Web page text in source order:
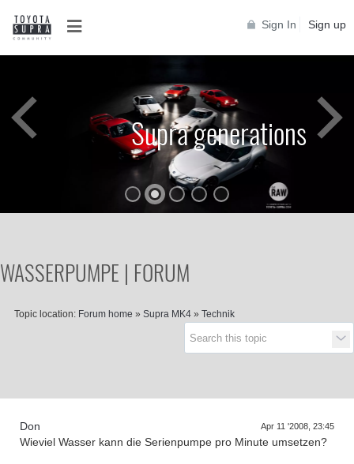
Sign In Sign up
Supra generations
Supra generations
WASSERPUMPE | FORUM
Topic location: Forum home » Supra MK4 » Technik
Don Apr 11 '2008, 23:45
Wieviel Wasser kann die Serienpumpe pro Minute umsetzen?